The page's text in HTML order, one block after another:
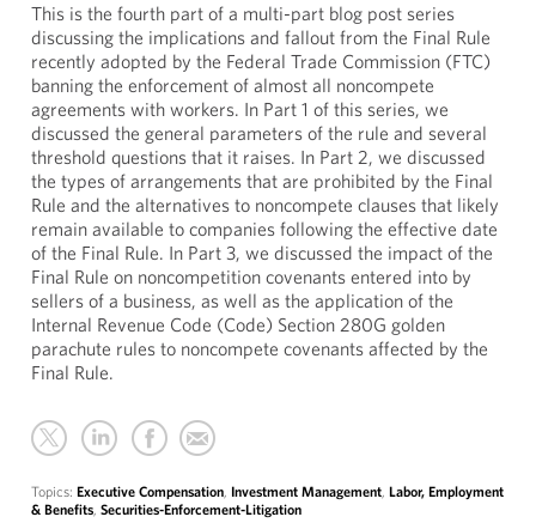
This is the fourth part of a multi-part blog post series
discussing the implications and fallout from the Final Rule
recently adopted by the Federal Trade Commission (FTC)
banning the enforcement of almost all noncompete
agreements with workers. In Part 1 of this series, we
discussed the general parameters of the rule and several
threshold questions that it raises. In Part 2, we discussed
the types of arrangements that are prohibited by the Final
Rule and the alternatives to noncompete clauses that likely
remain available to companies following the effective date
of the Final Rule. In Part 3, we discussed the impact of the
Final Rule on noncompetition covenants entered into by
sellers of a business, as well as the application of the
Internal Revenue Code (Code) Section 280G golden
parachute rules to noncompete covenants affected by the
Final Rule.
Topics: Executive Compensation, Investment Management, Labor, Employment
& Benefits, Securities-Enforcement-Litigation